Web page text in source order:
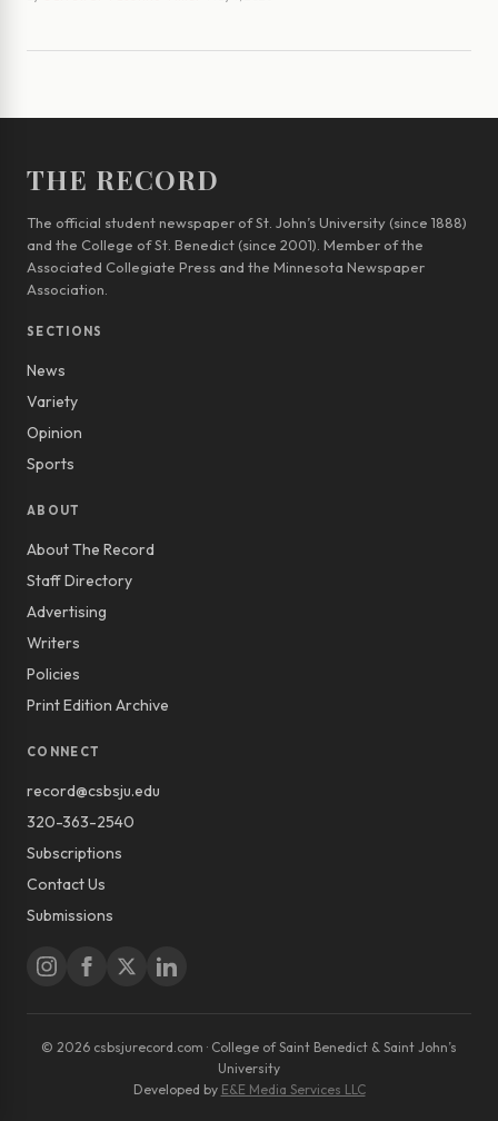
THE RECORD
The official student newspaper of St. John’s University (since 1888)
and the College of St. Benedict (since 2001). Member of the
Associated Collegiate Press and the Minnesota Newspaper
Association.
SECTIONS
News
Variety
Opinion
Sports
ABOUT
About The Record
Staff Directory
Advertising
Writers
Policies
Print Edition Archive
CONNECT
record@csbsju.edu
320-363-2540
Subscriptions
Contact Us
Submissions
© 2026 csbsjurecord.com · College of Saint Benedict & Saint John’s
University
Developed by E&E Media Services LLC